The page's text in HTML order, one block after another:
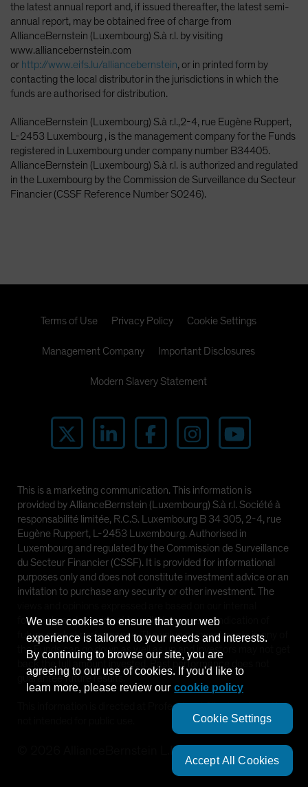
the latest annual report and, if issued thereafter, the latest semi-
annual report, may be obtained free of charge from
AllianceBernstein (Luxembourg) S.à r.l. by visiting
www.alliancebernstein.com
or http://www.eifs.lu/alliancebernstein, or in printed form by
contacting the local distributor in the jurisdictions in which the
funds are authorised for distribution.
AllianceBernstein (Luxembourg) S.à r.l.,2-4, rue Eugène Ruppert,
L-2453 Luxembourg , is the management company for the Funds
registered in Luxembourg under company number B34405.
AllianceBernstein (Luxembourg) S.à r.l. is authorized and regulated
in the Luxembourg by the Commission de Surveillance du Secteur
Financier (CSSF Reference Number S0246).
Terms of Use Privacy Policy Cookie Settings
Management Company Important Disclosures
Modern Slavery Statement
This is a marketing communication. This information is
provided by AllianceBernstein (Luxembourg) S.à r.l. Société à
responsabilité limitée, R.C.S. Luxembourg B 34 305, 2-4, rue
Eugène Ruppert, L-2453 Luxembourg. Authorised in
Luxembourg and regulated by the Commission de Surveillance
du Secteur Financier (CSSF). It is provided for informational
purposes only and does not constitute investment advice or an
invitation to purchase any security or other investment. The
forecasts and should not be relied upon as an indication of
future market performance. The value of investments in any of
the Funds can go down as well as up and investors may not get
back the full amount invested. Past performance does not
guarantee future results.
This information is directed at Professional Clients only and is
AllianceBernstein L.P.
We use cookies to ensure that your web
experience is tailored to your needs and interests.
By continuing to browse our site, you are
agreeing to our use of cookies. If you'd like to
learn more, please review our cookie policy
Cookie Settings
Accept All Cookies